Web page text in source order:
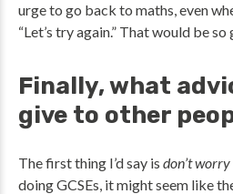
urge to go back to maths, even
“Let’s try again.” That would be
Finally, what
give to other
The first thing I’d say is don’t worry
doing GCSEs, it might seem like